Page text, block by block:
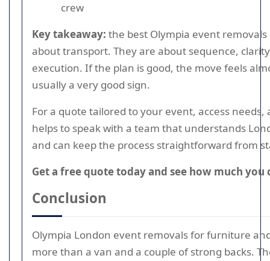
crew
Key takeaway: the best Olympia event
about transport. They are about sequence,
execution. If the plan is good, the move feels
usually a very good sign.
For a quote tailored to your event, access needs,
helps to speak with a team that understands
and can keep the process straightforward from
Get a free quote today and see how much you
Conclusion
Olympia London event removals for furniture
more than a van and a couple of strong backs.